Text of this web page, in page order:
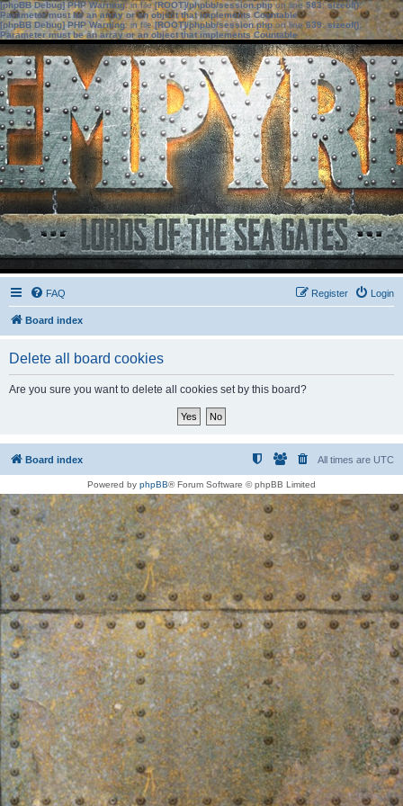
[phpBB Debug] PHP Warning: in file[ROOT]/phpbb/session.phpon line583:sizeof():
Parameter must be an array or an object that implements Countable
[phpBB Debug] PHP Warning: in file[ROOT]/phpbb/session.phpon line639: sizeof():
Parameter must be an array or an object that implements Countable
FAQ Login
Register
Board index
Delete all board cookies
Are you sure you want to delete all cookies set by this board?
Board index All times are UTC
Powered by phpBB® Forum Software © phpBB Limited